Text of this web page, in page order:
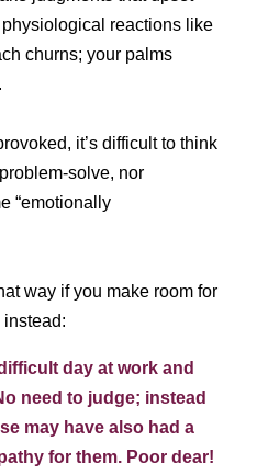
reactions like
churns; your palms
it’s difficult to think
solve, nor
“emotionally
way if you make room for
instead:
day at work and
need to judge; instead
may have also had a
for them. Poor dear!